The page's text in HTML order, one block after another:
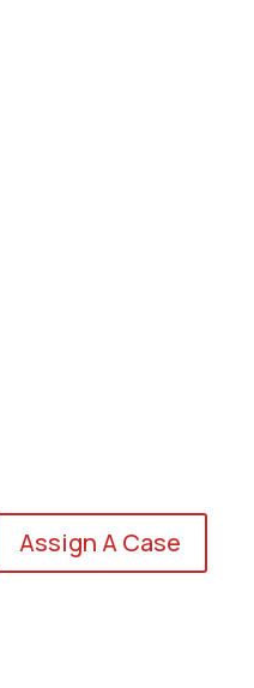
Assign A Case